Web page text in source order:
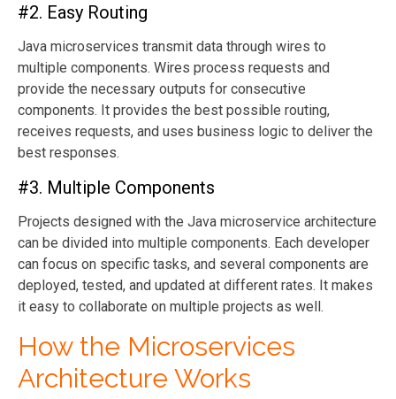
#2. Easy Routing
Java microservices transmit data through wires to
multiple components. Wires process requests and
provide the necessary outputs for consecutive
components. It provides the best possible routing,
receives requests, and uses business logic to deliver the
best responses.
#3. Multiple Components
Projects designed with the Java microservice architecture
can be divided into multiple components. Each developer
can focus on specific tasks, and several components are
deployed, tested, and updated at different rates. It makes
it easy to collaborate on multiple projects as well.
How the Microservices
Architecture Works